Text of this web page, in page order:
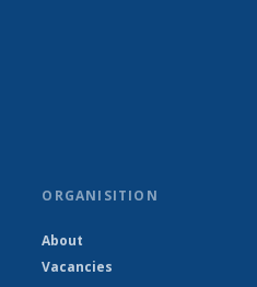
ORGANISITION
About
Vacancies